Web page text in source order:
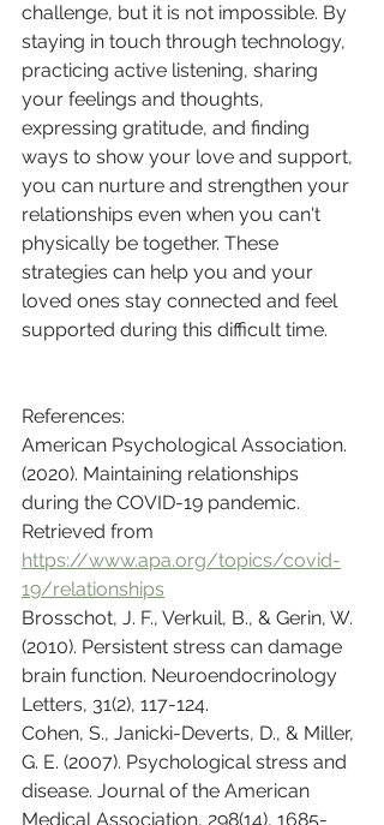
challenge, but it is not impossible. By
staying in touch through technology,
practicing active listening, sharing
your feelings and thoughts,
expressing gratitude, and finding
ways to show your love and support,
you can nurture and strengthen your
relationships even when you can't
physically be together. These
strategies can help you and your
loved ones stay connected and feel
supported during this difficult time.
References:
American Psychological Association.
(2020). Maintaining relationships
during the COVID-19 pandemic.
Retrieved from
https://www.apa.org/topics/covid-
19/relationships
Brosschot, J. F., Verkuil, B., & Gerin, W.
(2010). Persistent stress can damage
brain function. Neuroendocrinology
Letters, 31(2), 117-124.
Cohen, S., Janicki-Deverts, D., & Miller,
G. E. (2007). Psychological stress and
disease. Journal of the American
Medical Association, 298(14), 1685-